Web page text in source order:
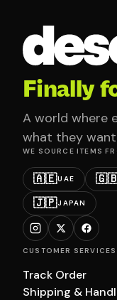
Finally
A world where
what they
WE SOURCE ITEMS
🇦🇪UAE
🇯🇵JAPAN
CUSTOMER SERVICES
Track Order
Shipping &